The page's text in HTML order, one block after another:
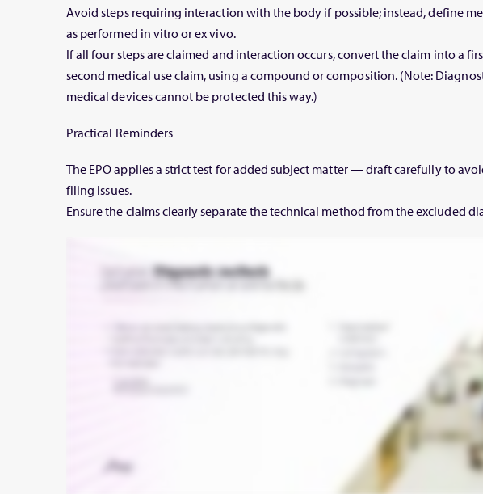
Avoid steps requiring interaction with the body if possible; instead, define
as performed in vitro or ex vivo.
If all four steps are claimed and interaction occurs, convert the claim into a
second medical use claim, using a compound or composition. (Note:
medical devices cannot be protected this way.)
Practical Reminders
The EPO applies a strict test for added subject matter — draft carefully to
filing issues.
Ensure the claims clearly separate the technical method from the excluded